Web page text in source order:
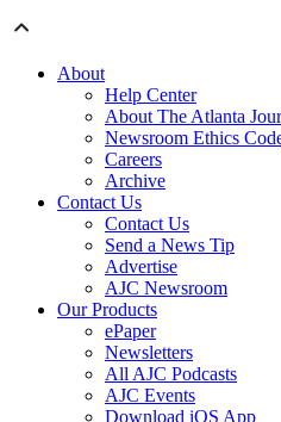
About
Help Center
About The Atlanta
Newsroom Ethics
Careers
Archive
Contact Us
Contact Us
Send a News Tip
Advertise
AJC Newsroom
Our Products
ePaper
Newsletters
All AJC Podcasts
AJC Events
Download iOS App